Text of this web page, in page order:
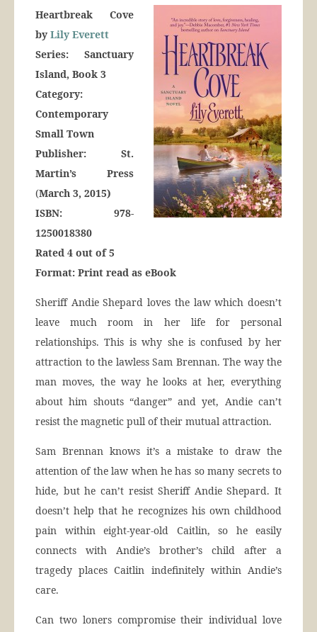
Heartbreak Cove
by Lily Everett
Series: Sanctuary
Island, Book 3
Category:
Contemporary
Small Town
Publisher: St.
Martin’s Press
(March 3, 2015)
ISBN: 978-
1250018380
Rated 4 out of 5
Format: Print read as eBook
Sheriff Andie Shepard loves the law which doesn’t
leave much room in her life for personal
relationships. This is why she is confused by her
attraction to the lawless Sam Brennan. The way the
man moves, the way he looks at her, everything
about him shouts “danger” and yet, Andie can’t
resist the magnetic pull of their mutual attraction.
Sam Brennan knows it’s a mistake to draw the
attention of the law when he has so many secrets to
hide, but he can’t resist Sheriff Andie Shepard. It
doesn’t help that he recognizes his own childhood
pain within eight-year-old Caitlin, so he easily
connects with Andie’s brother’s child after a
tragedy places Caitlin indefinitely within Andie’s
care.
Can two loners compromise their individual love